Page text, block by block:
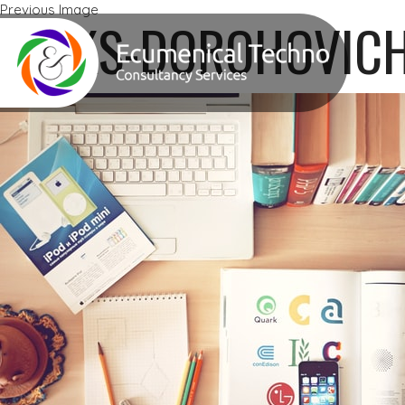
Previous Image
ALEKS-